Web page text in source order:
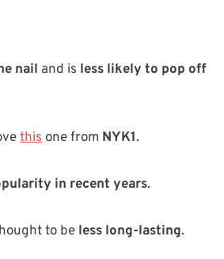
nail and is less likely to pop off
this one from NYK1.
in recent years.
to be less long-lasting.